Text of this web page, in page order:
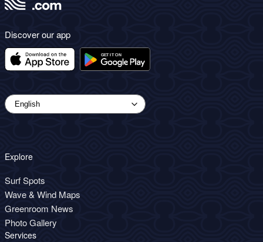
Discover our app
Explore
Surf Spots
Wave & Wind Maps
Greenroom News
Photo Gallery
Services